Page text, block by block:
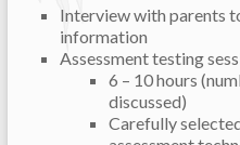
Interview with parents
information
Assessment testing
6 – 10 hours
discussed)
Carefully